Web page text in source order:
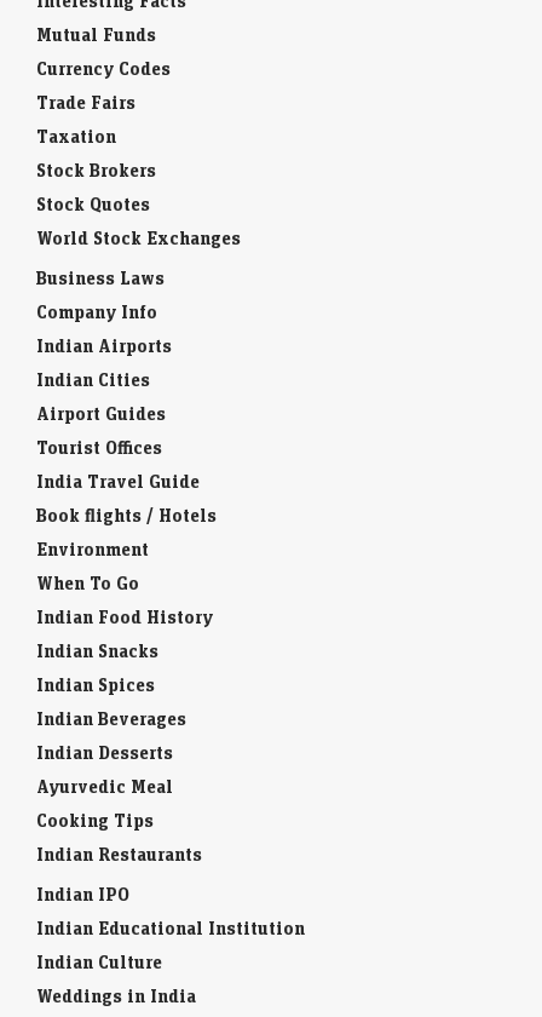
Mutual Funds
Currency Codes
Trade Fairs
Taxation
Stock Brokers
Stock Quotes
World Stock Exchanges
Business Laws
Company Info
Indian Airports
Indian Cities
Airport Guides
Tourist Offices
India Travel Guide
Book flights / Hotels
Environment
When To Go
Indian Food History
Indian Snacks
Indian Spices
Indian Beverages
Indian Desserts
Ayurvedic Meal
Cooking Tips
Indian Restaurants
Indian IPO
Indian Educational Institution
Indian Culture
Weddings in India